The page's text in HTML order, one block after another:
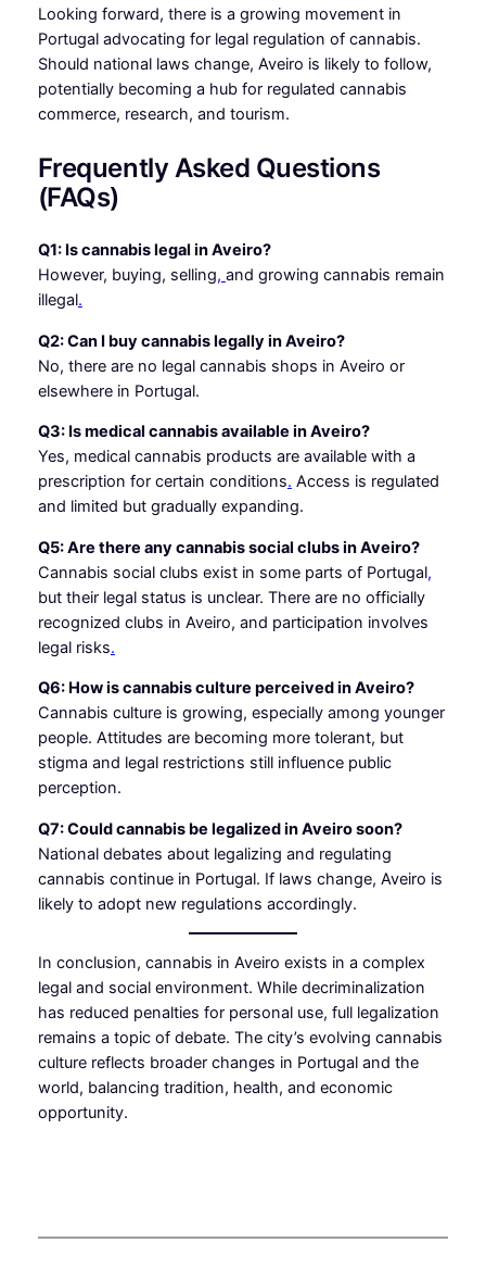
Looking forward, there is a growing movement in
Portugal advocating for legal regulation of cannabis.
Should national laws change, Aveiro is likely to follow,
potentially becoming a hub for regulated cannabis
commerce, research, and tourism.
Frequently Asked Questions
(FAQs)
Q1: Is cannabis legal in Aveiro?
However, buying, selling, and growing cannabis remain
illegal.
Q2: Can I buy cannabis legally in Aveiro?
No, there are no legal cannabis shops in Aveiro or
elsewhere in Portugal.
Q3: Is medical cannabis available in Aveiro?
Yes, medical cannabis products are available with a
prescription for certain conditions. Access is regulated
and limited but gradually expanding.
Q5: Are there any cannabis social clubs in Aveiro?
Cannabis social clubs exist in some parts of Portugal,
but their legal status is unclear. There are no officially
recognized clubs in Aveiro, and participation involves
legal risks.
Q6: How is cannabis culture perceived in Aveiro?
Cannabis culture is growing, especially among younger
people. Attitudes are becoming more tolerant, but
stigma and legal restrictions still influence public
perception.
Q7: Could cannabis be legalized in Aveiro soon?
National debates about legalizing and regulating
cannabis continue in Portugal. If laws change, Aveiro is
likely to adopt new regulations accordingly.
In conclusion, cannabis in Aveiro exists in a complex
legal and social environment. While decriminalization
has reduced penalties for personal use, full legalization
remains a topic of debate. The city’s evolving cannabis
culture reflects broader changes in Portugal and the
world, balancing tradition, health, and economic
opportunity.